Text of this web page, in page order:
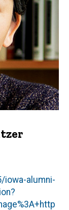
iowa-alumni-